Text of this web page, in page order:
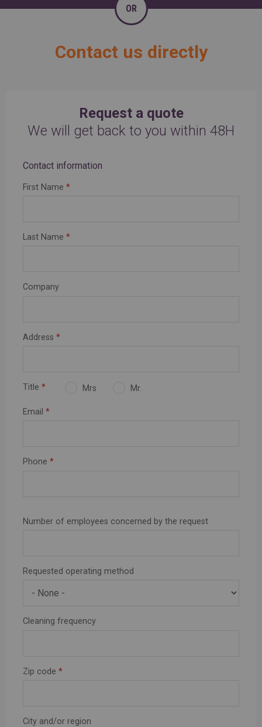
OR
Contact us directly
Request a quote
We will get back to you within 48H
Contact information
First Name *
Last Name *
Company
Address *
Title * Mrs Mr.
Email *
Phone *
Number of employees concerned by the request
Requested operating method
Cleaning frequency
Zip code *
City and/or region